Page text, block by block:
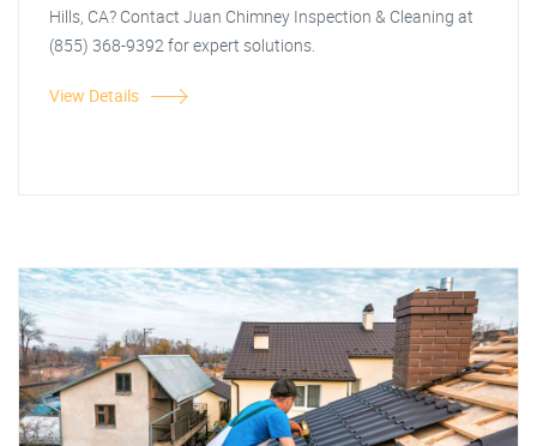
Hills, CA? Contact Juan Chimney Inspection & Cleaning at
(855) 368-9392 for expert solutions.
View Details